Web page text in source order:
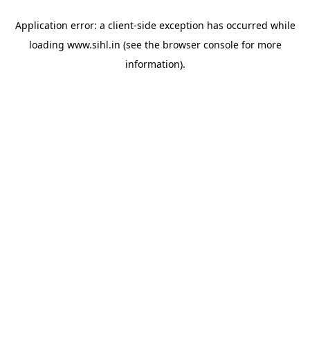
Application error: a client-side exception has occurred while
loading www.sihl.in (see the browser consolefor more
information).